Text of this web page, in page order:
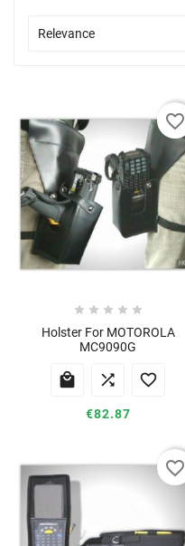
Relevance
    
Holster For MOTOROLA
MC9090G
  
€82.87
favorite_border
favorite_border